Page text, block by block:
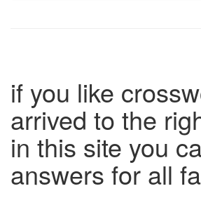
if you like
arrived to the
in this site you
answers for all